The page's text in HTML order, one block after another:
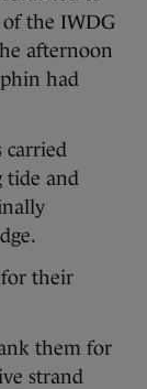
the IWDG
afternoon
had
carried
tide and
for their
them for
strand